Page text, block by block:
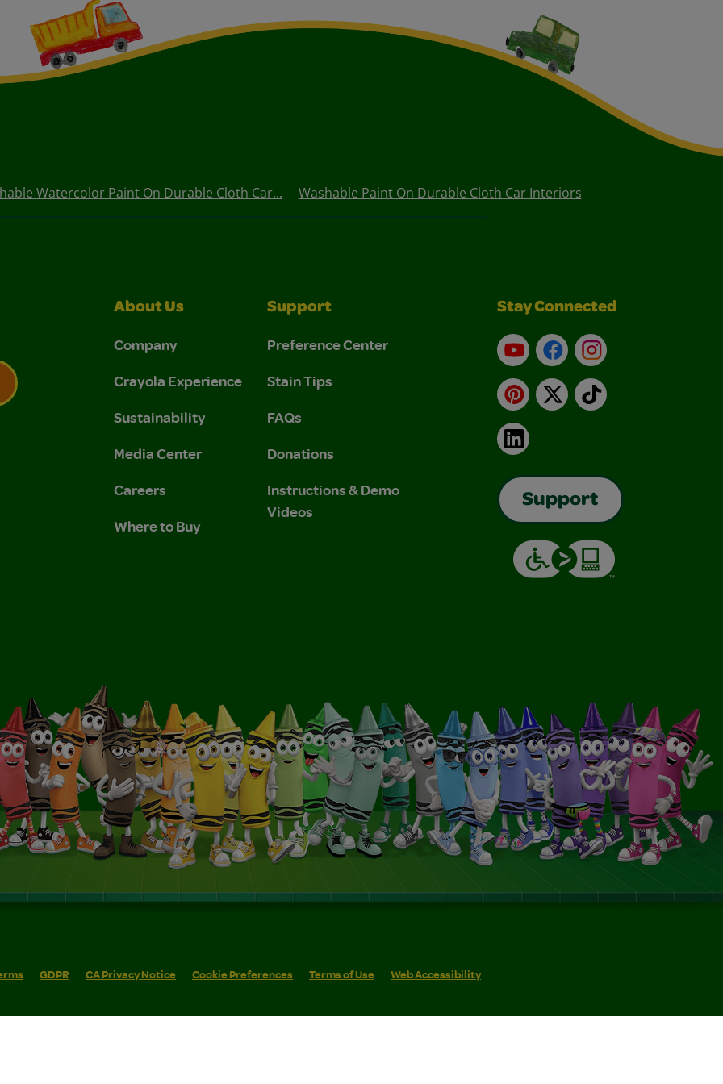
Watercolor Paint On Durable Cloth Car... Washable Paint On Durable Cloth Car Interiors
and Privacy Policy.
Policy.
About Us
Company
Crayola Experience
Sustainability
Media Center
Careers
Where to Buy
Support
Preference Center
Stain Tips
FAQs
Donations
Instructions & Demo
Videos
Stay Connected
YouTubeFacebookInstagram
Pinterest
X TikTok
LinkedIn
Support
GDPR CA Privacy Notice Cookie Preferences Terms of Use Web Accessibility